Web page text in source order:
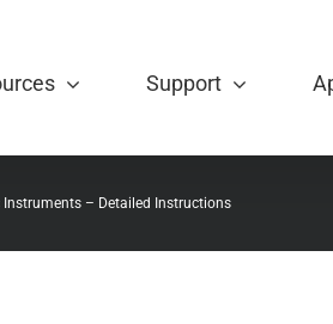
Support
– Detailed Instructions